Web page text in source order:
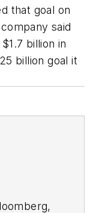
that goal on
said
billion in
billion goal it